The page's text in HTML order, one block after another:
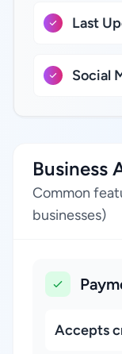
Last
Social
Business
Common
businesses)
Accepts